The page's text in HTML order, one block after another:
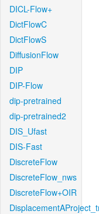
DICL-Flow+
DictFlowC
DictFlowS
DiffusionFlow
DIP
DIP-Flow
dip-pretrained
dip-pretrained2
DIS_Ufast
DIS-Fast
DiscreteFlow
DiscreteFlow_nws
DiscreteFlow+OIR